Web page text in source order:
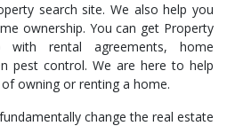
search site. We also help you
ownership. You can get Property
with rental agreements, home
pest control. We are here to help
owning or renting a home.
change the real estate